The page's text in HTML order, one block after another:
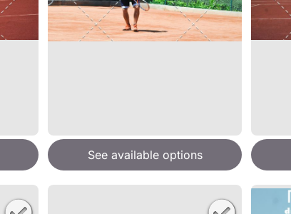
See available options